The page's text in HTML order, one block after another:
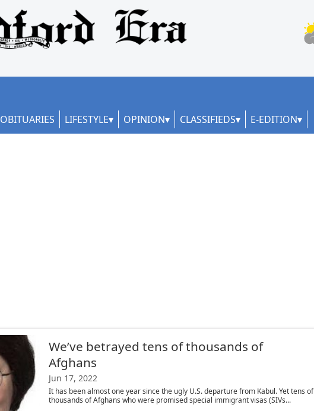
OBITUARIES LIFESTYLE OPINION CLASSIFIEDS E-EDITION
We’ve betrayed tens of thousands of
Afghans
Jun 17, 2022
It has been almost one year since the ugly U.S. departure from Kabul. Yet tens of
thousands of Afghans who were promised special immigrant visas (SIVs...